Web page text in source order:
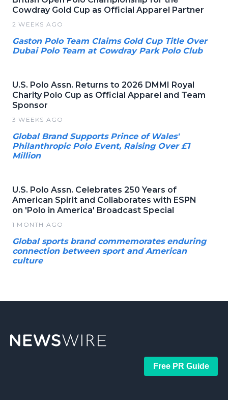
Cowdray Gold Cup as Official Apparel Partner
2 WEEKS AGO
Gaston Polo Team Claims Gold Cup Title Over
Dubai Polo Team at Cowdray Park Polo Club
U.S. Polo Assn. Returns to 2026 DMMI Royal
Charity Polo Cup as Official Apparel and Team
Sponsor
3 WEEKS AGO
Global Brand Supports Prince of Wales'
Philanthropic Polo Event, Raising Over £1
Million
U.S. Polo Assn. Celebrates 250 Years of
American Spirit and Collaborates with ESPN
on 'Polo in America' Broadcast Special
1 MONTH AGO
Global sports brand commemorates enduring
connection between sport and American
culture
Free PR Guide